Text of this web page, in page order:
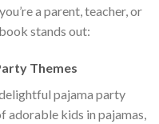
a parent, teacher, or
stands out:
Themes
pajama party
adorable kids in pajamas,